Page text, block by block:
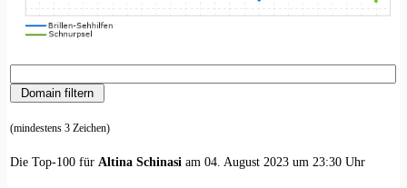
(mindestens 3 Zeichen)
Die Top-100 für Altina Schinasi am 04. August 2023 um 23:30 Uhr